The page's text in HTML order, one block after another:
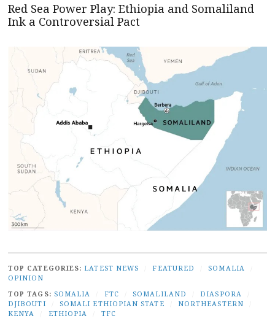
Red Sea Power Play: Ethiopia and Somaliland
Ink a Controversial Pact
TOP CATEGORIES: LATEST NEWS FEATURED SOMALIA
OPINION
TOP TAGS: SOMALIA FTC SOMALILAND DIASPORA
DJIBOUTI
SOMALI ETHIOPIAN STATE NORTHEASTERN
KENYA
ETHIOPIA TFC